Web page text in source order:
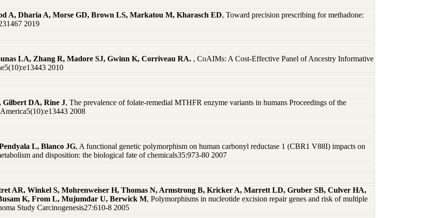
A, Dharia A, Morse GD, Brown LS, Markatou M, Kharasch ED, Toward precision prescribing for methadone:
2019
LA, Zhang R, Madore SJ, Gwinn K, Corriveau RA. , CoAIMs: A Cost-Effective Panel of Ancestry Informative
2010
Gilbert DA, Rine J, The prevalence of folate-remedial MTHFR enzyme variants in humans Proceedings of the
2008
L, Blanco JG, A functional genetic polymorphism on human carbonyl reductase 1 (CBR1 V88I) impacts on
and disposition: the biological fate of chemicals35:973-80 2007
AR, Winkel S, Mohrenweiser H, Thomas N, Armstrong B, Kricker A, Marrett LD, Gruber SB, Culver HA,
K, From L, Mujumdar U, Berwick M, Polymorphisms in nucleotide excision repair genes and risk of multiple
Study Carcinogenesis27:610-8 2005